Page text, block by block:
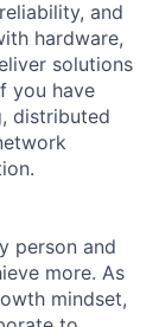
and
hardware,
solutions
you have
distributed
person and
more. As
mindset,